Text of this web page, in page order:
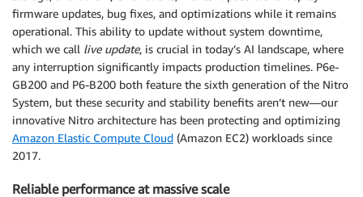
firmware updates, bug fixes, and optimizations while it remains
operational. This ability to update without system downtime,
which we call live update, is crucial in today’s AI landscape, where
any interruption significantly impacts production timelines. P6e-
GB200 and P6-B200 both feature the sixth generation of the Nitro
System, but these security and stability benefits aren’t new—our
innovative Nitro architecture has been protecting and optimizing
Amazon Elastic Compute Cloud (Amazon EC2) workloads since
2017.
Reliable performance at massive scale